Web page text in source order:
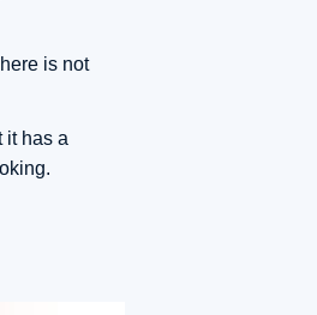
is not
it has a